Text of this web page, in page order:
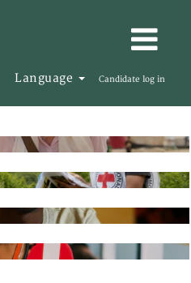
Language Candidate log in